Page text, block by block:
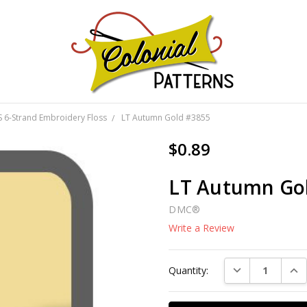
6-Strand Embroidery Floss LT Autumn Gold #3855
$0.89
LT Autumn
DMC®
Write a Review
Stock:
Quantity: DECREASE